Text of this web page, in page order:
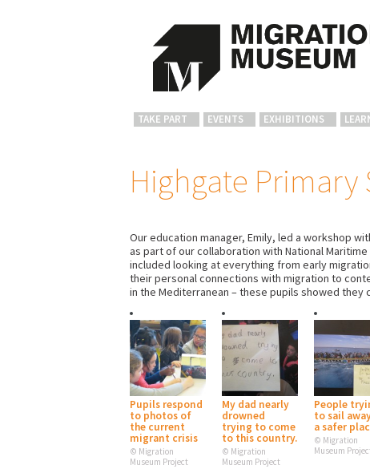
TAKE PART EVENTS EXHIBITIONS
Highgate Primary
Our education manager, Emily, led a workshop
as part of our collaboration with National Maritime
included looking at everything from early
their personal connections with migration to
in the Mediterranean – these pupils showed they
Pupils respond
to photos of
the current
migrant crisis
© Migration
Museum Project
My dad nearly
drowned
trying to come
to this country.
© Migration
Museum Project
People
to sail
a safer
© Migration
Museum